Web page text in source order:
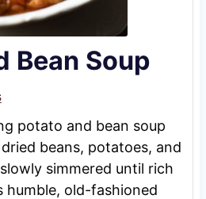
Bean Soup
potato and bean soup
beans, potatoes, and
simmered until rich
humble, old-fashioned